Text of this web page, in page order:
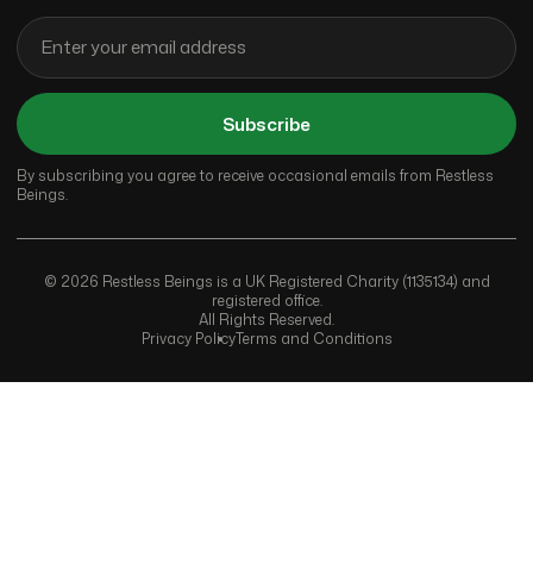
Subscribe
By subscribing you agree to receive occasional emails from Restless
Beings.
© 2026 Restless Beings is a UK Registered Charity (1135134) and
registered office.
All Rights Reserved.
Privacy PolicyTerms and Conditions